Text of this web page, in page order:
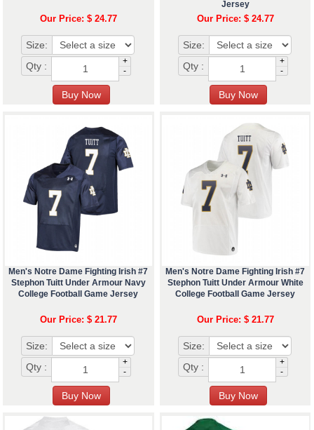
Our Price: $ 24.77
Size:
Qty :
+
-
Jersey
Our Price: $ 24.77
Size:
Qty :
+
-
Men's Notre Dame Fighting Irish #7
Stephon Tuitt Under Armour Navy
College Football Game Jersey
Our Price: $ 21.77
Size:
Qty :
+
-
Men's Notre Dame Fighting Irish #7
Stephon Tuitt Under Armour White
College Football Game Jersey
Our Price: $ 21.77
Size:
Qty :
+
-